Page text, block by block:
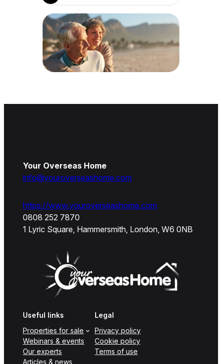
Your Overseas Home
info@youroverseashome.com
https://www.youroverseashome.com
0808 252 7870
1 Lyric Square, Hammersmith, London, W6 0NB
Useful links
Properties for sale
Webinars & events
Our experts
Articles & news
Legal
Privacy policy
Cookie policy
Terms of use